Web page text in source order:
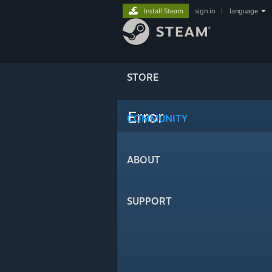
STORE
COMMUNITY
ABOUT
SUPPORT
Install Steam sign in language
Error